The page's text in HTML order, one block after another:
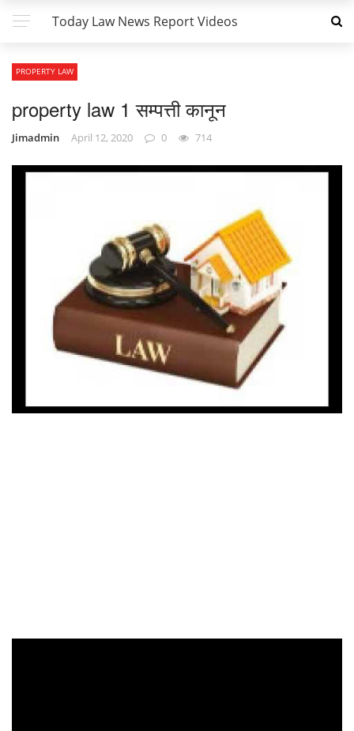
Today Law News Report Videos
PROPERTY LAW
property law 1 सम्पत्ती कानून
Jimadmin April 12, 2020 0 714